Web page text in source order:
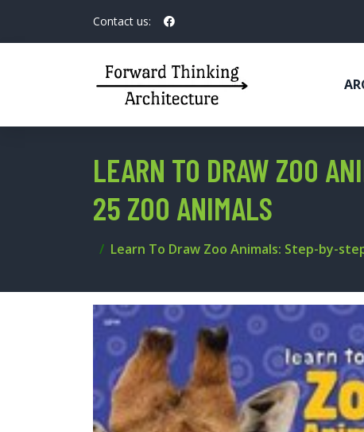
Contact us:
LEARN TO DRAW ZOO
25 ZOO ANIMALS
Learn To Draw Zoo Animals: Step-by-